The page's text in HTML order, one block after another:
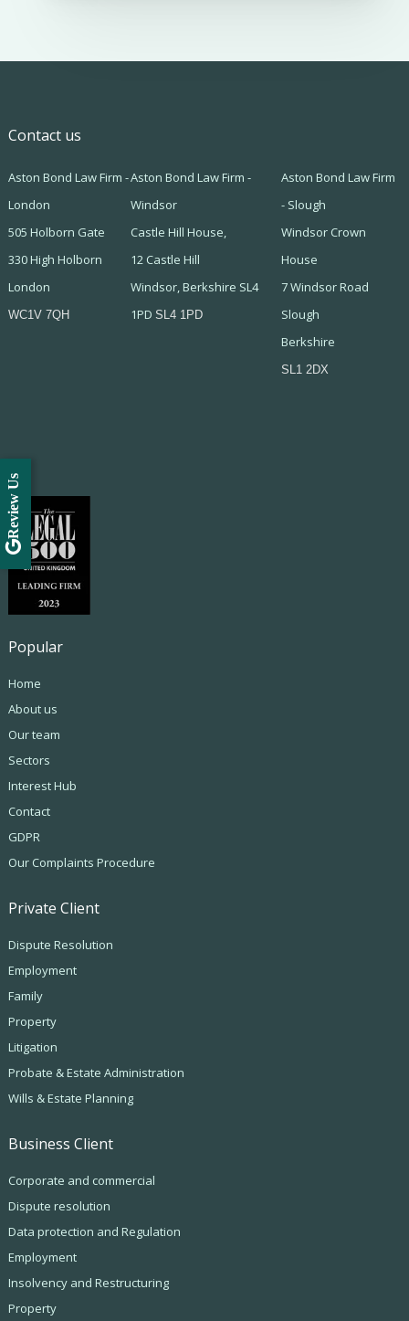
Contact us
Aston Bond Law Firm -
London
505 Holborn Gate
330 High Holborn
London
WC1V 7QH
Aston Bond Law Firm -
Windsor
Castle Hill House,
12 Castle Hill
Windsor, Berkshire SL4
1PDSL4 1PD
Aston Bond Law Firm
- Slough
Windsor Crown
House
7 Windsor Road
Slough
Berkshire
SL1 2DX
Popular
Home
About us
Our team
Sectors
Interest Hub
Contact
GDPR
Our Complaints Procedure
Private Client
Dispute Resolution
Employment
Family
Property
Litigation
Probate & Estate Administration
Wills & Estate Planning
Business Client
Corporate and commercial
Dispute resolution
Data protection and Regulation
Employment
Insolvency and Restructuring
Property
Review Us